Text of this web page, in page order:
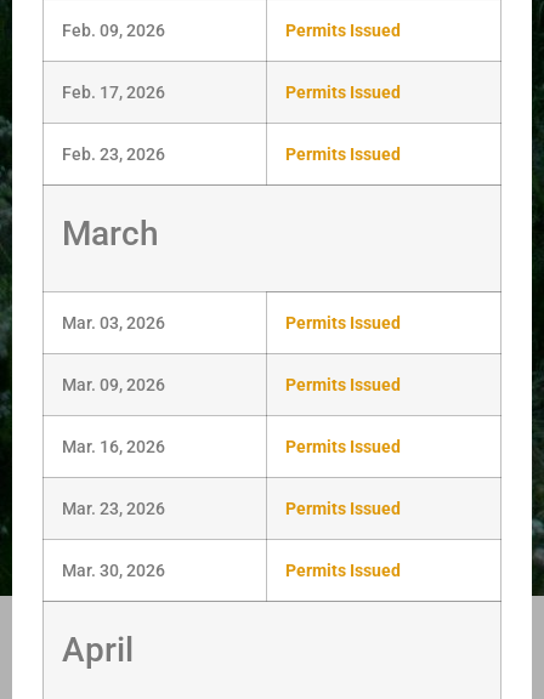
Feb. 09, 2026 Permits Issued
Feb. 17, 2026 Permits Issued
Feb. 23, 2026 Permits Issued
March
Mar. 03, 2026 Permits Issued
Mar. 09, 2026 Permits Issued
Mar. 16, 2026 Permits Issued
Mar. 23, 2026 Permits Issued
Mar. 30, 2026 Permits Issued
April